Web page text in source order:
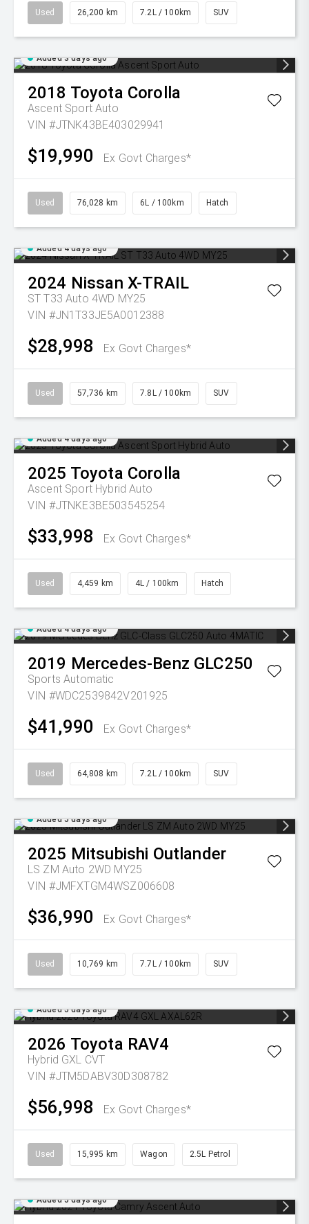
Used 26,200 km 7.2L / 100km SUV
Added 3 days ago
2018 Toyota Corolla
Ascent Sport Auto
VIN #JTNK43BE403029941
$19,990 Ex Govt Charges*
Used 76,028 km 6L / 100km Hatch
Added 4 days ago
2024 Nissan X-TRAIL
ST T33 Auto 4WD MY25
VIN #JN1T33JE5A0012388
$28,998 Ex Govt Charges*
Used 57,736 km 7.8L / 100km SUV
Added 4 days ago
2025 Toyota Corolla
Ascent Sport Hybrid Auto
VIN #JTNKE3BE503545254
$33,998 Ex Govt Charges*
Used 4,459 km 4L / 100km Hatch
Added 4 days ago
2019 Mercedes-Benz GLC250
Sports Automatic
VIN #WDC2539842V201925
$41,990 Ex Govt Charges*
Used 64,808 km 7.2L / 100km SUV
Added 5 days ago
2025 Mitsubishi Outlander
LS ZM Auto 2WD MY25
VIN #JMFXTGM4WSZ006608
$36,990 Ex Govt Charges*
Used 10,769 km 7.7L / 100km SUV
Added 5 days ago
2026 Toyota RAV4
Hybrid GXL CVT
VIN #JTM5DABV30D308782
$56,998 Ex Govt Charges*
Used 15,995 km Wagon 2.5L Petrol
Added 5 days ago